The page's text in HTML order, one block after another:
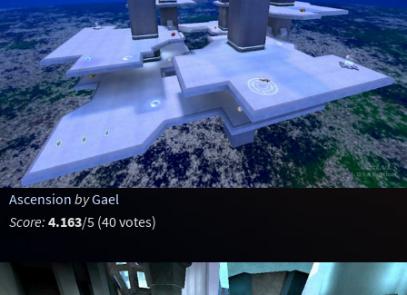
Ascension byGael
Score: 4.163/5 (40 votes)